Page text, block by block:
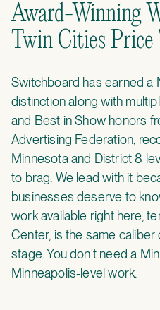
Award-Winning
Twin Cities Price
Switchboard has earned a
distinction along with
and Best in Show honors
Advertising Federation,
Minnesota and District 8
to brag. We lead with it
businesses deserve to
work available right here,
Center, is the same caliber
stage. You don't need a
Minneapolis-level work.